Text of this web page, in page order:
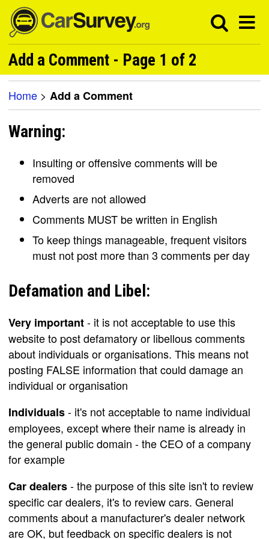
Add a Comment - Page 1 of 2
Home > Add a Comment
Warning:
Insulting or offensive comments will be
removed
Adverts are not allowed
Comments MUST be written in English
To keep things manageable, frequent visitors
must not post more than 3 comments per day
Defamation and Libel:
Very important- it is not acceptable to use this
website to post defamatory or libellous comments
about individuals or organisations. This means not
posting FALSE information that could damage an
individual or organisation
Individuals- it's not acceptable to name individual
employees, except where their name is already in
the general public domain - the CEO of a company
for example
Car dealers- the purpose of this site isn't to review
specific car dealers, it's to review cars. General
comments about a manufacturer's dealer network
are OK, but feedback on specific dealers is not